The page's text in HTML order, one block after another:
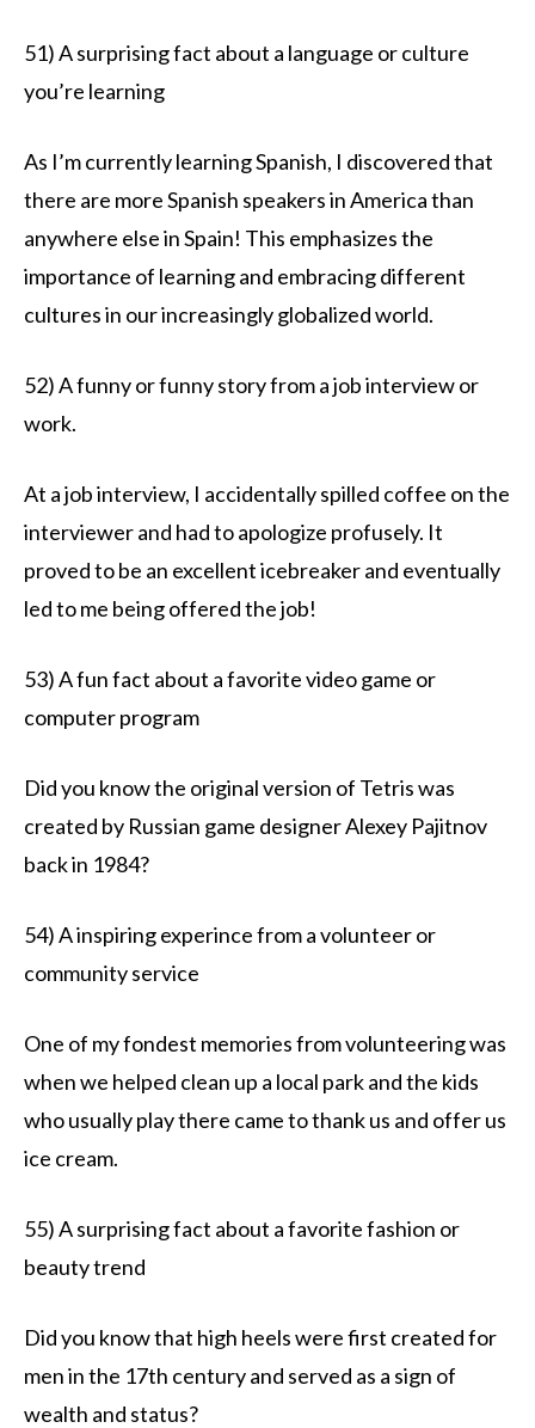
51) A surprising fact about a language or culture
you’re learning
As I’m currently learning Spanish, I discovered that
there are more Spanish speakers in America than
anywhere else in Spain! This emphasizes the
importance of learning and embracing different
cultures in our increasingly globalized world.
52) A funny or funny story from a job interview or
work.
At a job interview, I accidentally spilled coffee on the
interviewer and had to apologize profusely. It
proved to be an excellent icebreaker and eventually
led to me being offered the job!
53) A fun fact about a favorite video game or
computer program
Did you know the original version of Tetris was
created by Russian game designer Alexey Pajitnov
back in 1984?
54) A inspiring experince from a volunteer or
community service
One of my fondest memories from volunteering was
when we helped clean up a local park and the kids
who usually play there came to thank us and offer us
ice cream.
55) A surprising fact about a favorite fashion or
beauty trend
Did you know that high heels were first created for
men in the 17th century and served as a sign of
wealth and status?